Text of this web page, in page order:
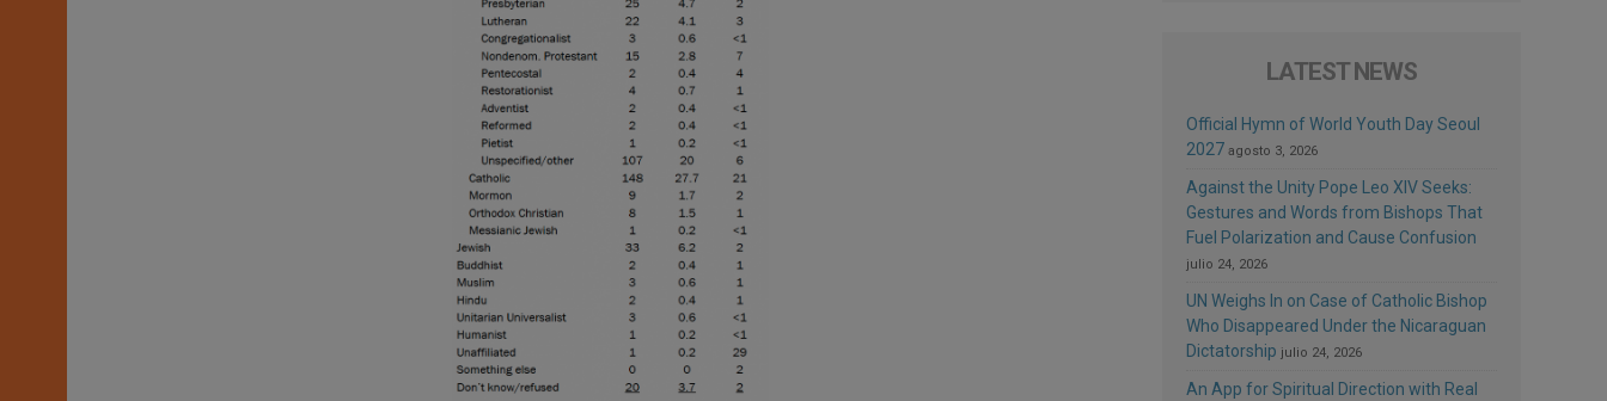
LATEST NEWS
Official Hymn of World Youth Day Seoul
2027 agosto 3, 2026
Against the Unity Pope Leo XIV Seeks:
Gestures and Words from Bishops That
Fuel Polarization and Cause Confusion
julio 24, 2026
UN Weighs In on Case of Catholic Bishop
Who Disappeared Under the Nicaraguan
Dictatorship julio 24, 2026
An App for Spiritual Direction with Real